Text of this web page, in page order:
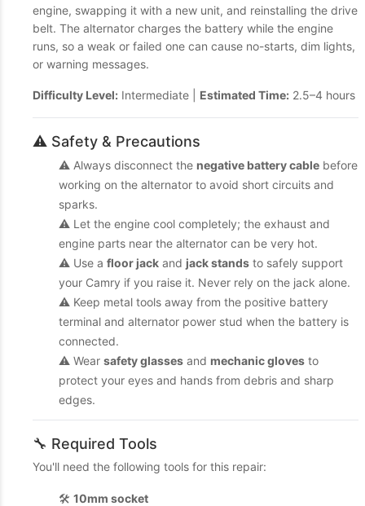
engine, swapping it with a new unit, and reinstalling the drive
belt. The alternator charges the battery while the engine
runs, so a weak or failed one can cause no-starts, dim lights,
or warning messages.
Difficulty Level: Intermediate | Estimated Time: 2.5–4 hours
⚠️ Safety & Precautions
⚠️ Always disconnect the negative battery cable before
working on the alternator to avoid short circuits and
sparks.
⚠️ Let the engine cool completely; the exhaust and
engine parts near the alternator can be very hot.
⚠️ Use a floor jack and jack stands to safely support
your Camry if you raise it. Never rely on the jack alone.
⚠️ Keep metal tools away from the positive battery
terminal and alternator power stud when the battery is
connected.
⚠️ Wear safety glasses and mechanic gloves to
protect your eyes and hands from debris and sharp
edges.
🔧 Required Tools
You'll need the following tools for this repair:
🛠️ 10mm socket